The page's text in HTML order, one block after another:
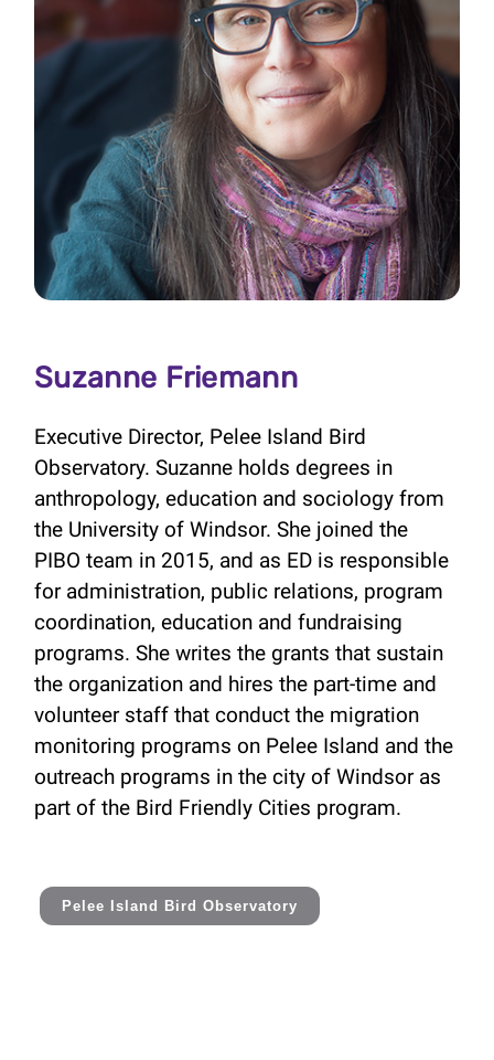
Suzanne Friemann
Executive Director, Pelee Island Bird
Observatory. Suzanne holds degrees in
anthropology, education and sociology from
the University of Windsor. She joined the
PIBO team in 2015, and as ED is responsible
for administration, public relations, program
coordination, education and fundraising
programs. She writes the grants that sustain
the organization and hires the part-time and
volunteer staff that conduct the migration
monitoring programs on Pelee Island and the
outreach programs in the city of Windsor as
part of the Bird Friendly Cities program.
Pelee Island Bird Observatory